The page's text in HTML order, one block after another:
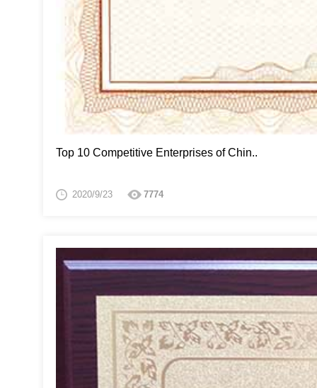
Top 10 Competitive Enterprises of Chin..
2020/9/23 7774